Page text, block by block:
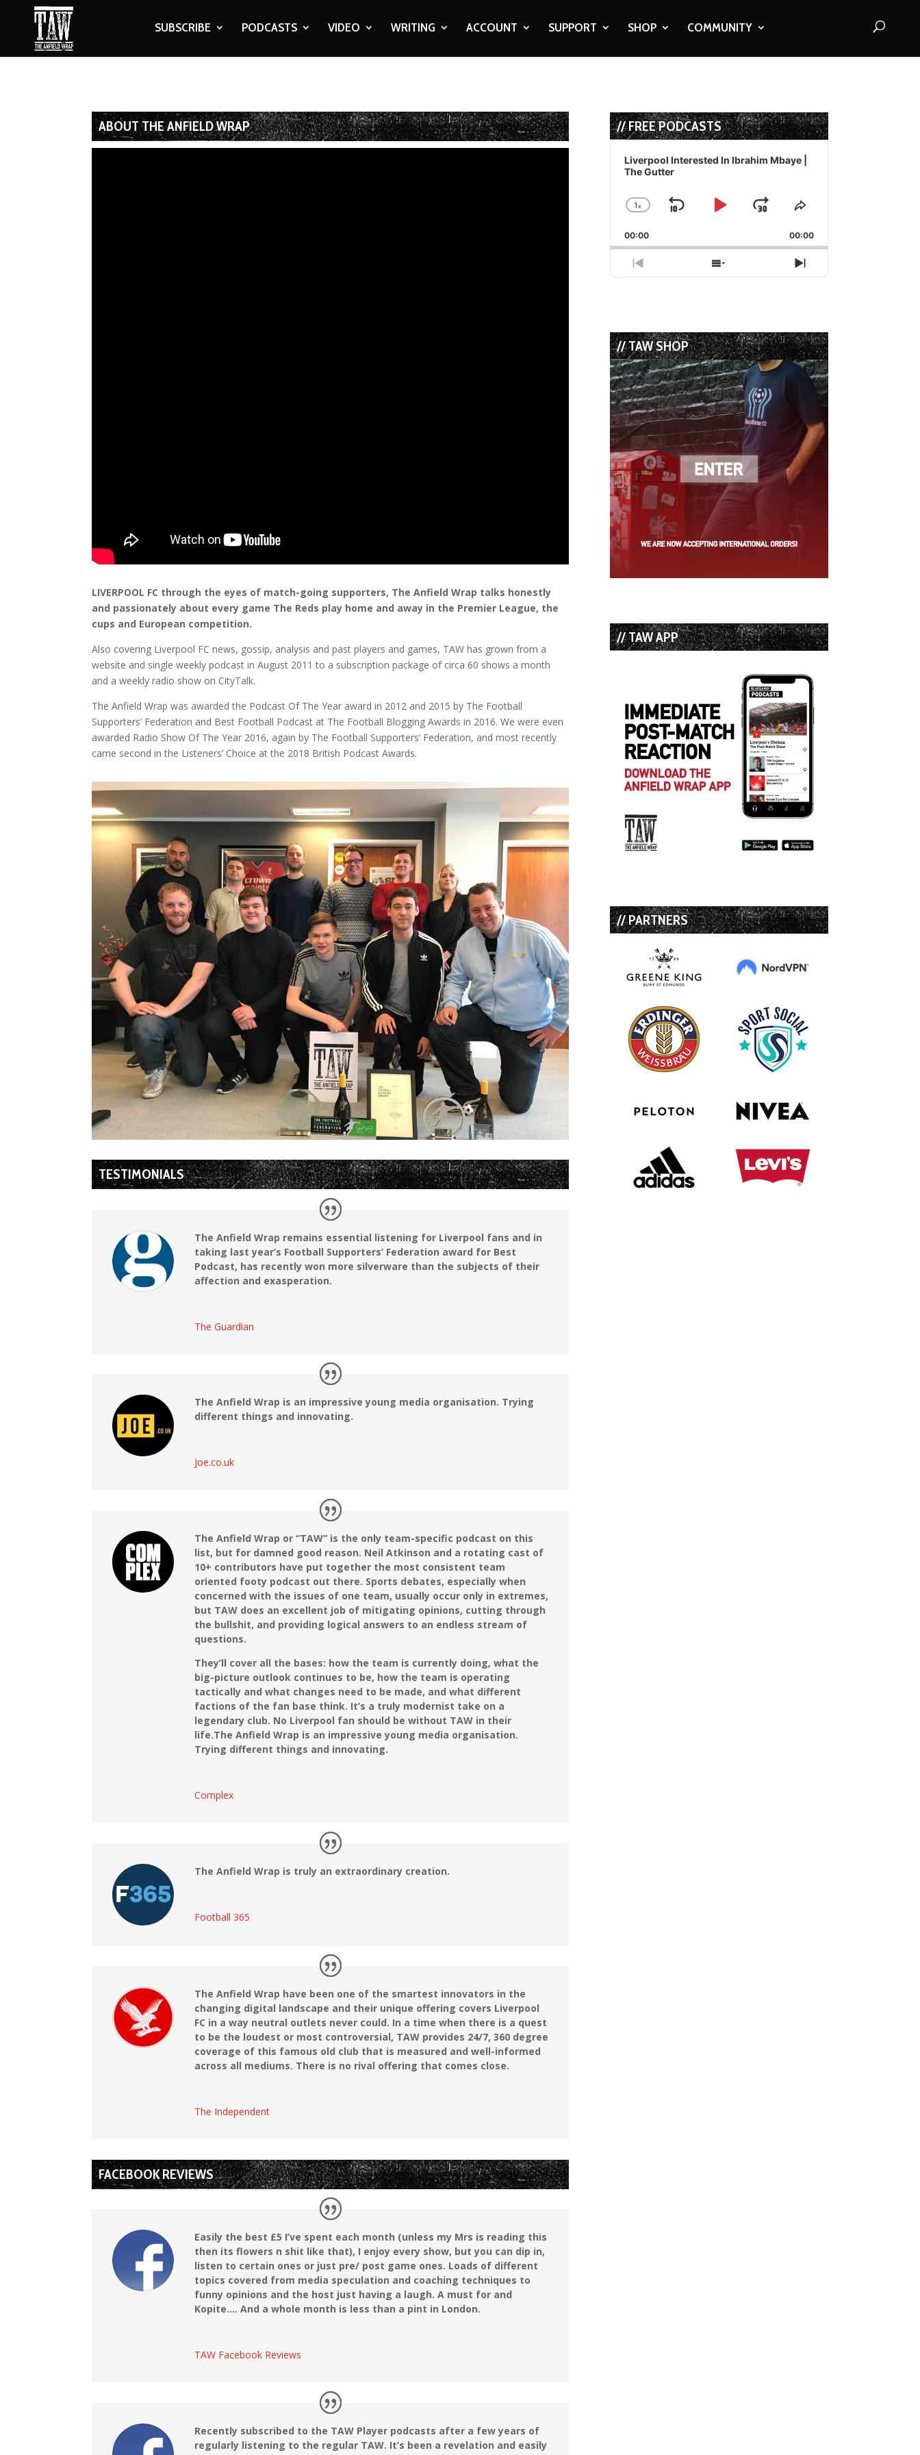
SUBSCRIBE PODCASTS VIDEO WRITING ACCOUNT SUPPORT SHOP COMMUNITY
ABOUT THE ANFIELD WRAP
LIVERPOOL FC through the eyes of match-going supporters, The Anfield Wrap talks honestly
and passionately about every game The Reds play home and away in the Premier League, the
cups and European competition.
Also covering Liverpool FC news, gossip, analysis and past players and games, TAW has grown from a
website and single weekly podcast in August 2011 to a subscription package of circa 60 shows a month
and a weekly radio show on CityTalk.
The Anfield Wrap was awarded the Podcast Of The Year award in 2012 and 2015 by The Football
Supporters’ Federation and Best Football Podcast at The Football Blogging Awards in 2016. We were even
awarded Radio Show Of The Year 2016, again by The Football Supporters’ Federation, and most recently
came second in the Listeners’ Choice at the 2018 British Podcast Awards.
TESTIMONIALS
The Anfield Wrap remains essential listening for Liverpool fans and in
taking last year’s Football Supporters’ Federation award for Best
Podcast, has recently won more silverware than the subjects of their
affection and exasperation.
The Guardian
The Anfield Wrap is an impressive young media organisation. Trying
different things and innovating.
Joe.co.uk
The Anfield Wrap or “TAW” is the only team-specific podcast on this
list, but for damned good reason. Neil Atkinson and a rotating cast of
10+ contributors have put together the most consistent team
oriented footy podcast out there. Sports debates, especially when
concerned with the issues of one team, usually occur only in extremes,
but TAW does an excellent job of mitigating opinions, cutting through
the bullshit, and providing logical answers to an endless stream of
questions.
They’ll cover all the bases: how the team is currently doing, what the
big-picture outlook continues to be, how the team is operating
tactically and what changes need to be made, and what different
factions of the fan base think. It’s a truly modernist take on a
legendary club. No Liverpool fan should be without TAW in their
life.The Anfield Wrap is an impressive young media organisation.
Trying different things and innovating.
Complex
The Anfield Wrap is truly an extraordinary creation.
Football 365
The Anfield Wrap have been one of the smartest innovators in the
changing digital landscape and their unique offering covers Liverpool
FC in a way neutral outlets never could. In a time when there is a quest
to be the loudest or most controversial, TAW provides 24/7, 360 degree
coverage of this famous old club that is measured and well-informed
across all mediums. There is no rival offering that comes close.
The Independent
FACEBOOK REVIEWS
Easily the best £5 I’ve spent each month (unless my Mrs is reading this
then its flowers n shit like that), I enjoy every show, but you can dip in,
listen to certain ones or just pre/ post game ones. Loads of different
topics covered from media speculation and coaching techniques to
funny opinions and the host just having a laugh. A must for and
Kopite…. And a whole month is less than a pint in London.
TAW Facebook Reviews
Recently subscribed to the TAW Player podcasts after a few years of
regularly listening to the regular TAW. It’s been a revelation and easily
// FREE PODCASTS
Audio
Player
Liverpool Interested In Ibrahim Mbaye |
The Gutter
Change
Rate
1x
SkipPlayJump
Forward
Share
Episode
00:00 00:00
Previous
Show
Next
// TAW SHOP
// TAW APP
// PARTNERS